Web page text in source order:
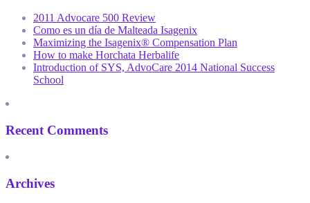
2011 Advocare 500 Review
Como es un día de Malteada Isagenix
Maximizing the Isagenix® Compensation Plan
How to make Horchata Herbalife
Introduction of SYS, AdvoCare 2014 National Success
School
Recent Comments
Archives